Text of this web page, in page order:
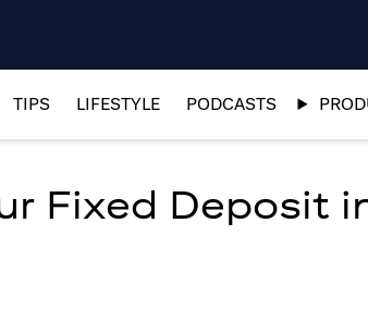
TIPS LIFESTYLE PODCASTS
Fixed Deposit